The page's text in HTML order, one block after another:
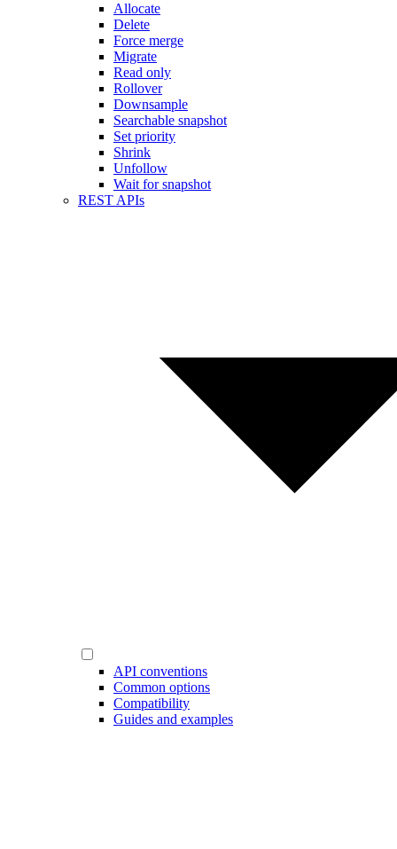
Allocate
Delete
Force merge
Migrate
Read only
Rollover
Downsample
Searchable snapshot
Set priority
Shrink
Unfollow
Wait for snapshot
REST APIs
API conventions
Common options
Compatibility
Guides and examples